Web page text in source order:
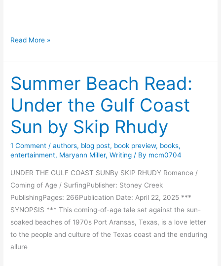
H
s
t
o
r
y
a
d
u
m
o
r
f
r
o
Read More »
Summer Beach Read:
Under the Gulf Coast
Sun by Skip Rhudy
1 Comment /authors, blog post, book preview, books,
entertainment, Maryann Miller,Writing / By mcm0704
UNDER THE GULF COAST SUNBy SKIP RHUDY Romance /
Coming of Age / SurfingPublisher: Stoney Creek
PublishingPages: 266Publication Date: April 22, 2025 ***
SYNOPSIS *** This coming-of-age tale set against the sun-
soaked beaches of 1970s Port Aransas, Texas, is a love letter
to the people and culture of the Texas coast and the enduring
allure